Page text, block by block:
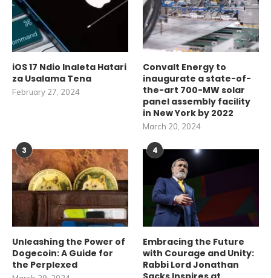
iOS 17 Ndio Inaleta Hatari
za Usalama Tena
February 27, 2024
Convalt Energy to
inaugurate a state-of-
the-art 700-MW solar
panel assembly facility
in New York by 2022
March 20, 2024
3
Unleashing the Power of
Dogecoin: A Guide for
the Perplexed
4
Embracing the Future
with Courage and Unity:
Rabbi Lord Jonathan